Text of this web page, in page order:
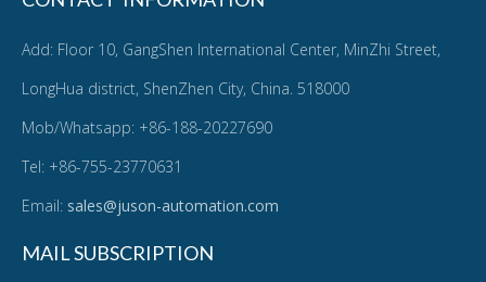
Add: Floor 10, GangShen International Center, MinZhi Street,
LongHua district, ShenZhen City, China. 518000
Mob/Whatsapp: +86-188-20227690
Tel: +86-755-23770631
Email: sales@juson-automation.com
MAIL SUBSCRIPTION